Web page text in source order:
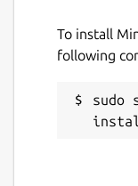
To install
following
sudo